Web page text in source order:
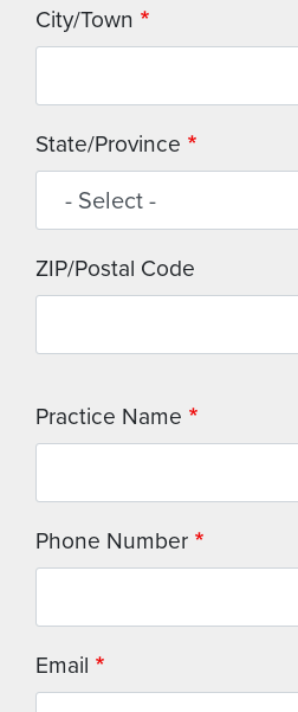
City/Town
State/Province
ZIP/Postal Code
Practice Name
Phone Number
Email